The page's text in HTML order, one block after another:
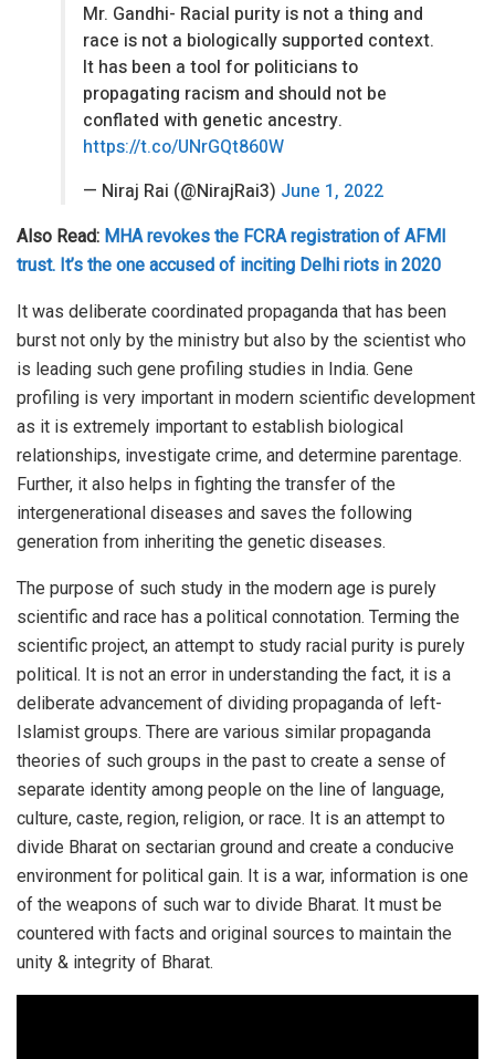
Mr. Gandhi- Racial purity is not a thing and
race is not a biologically supported context.
It has been a tool for politicians to
propagating racism and should not be
conflated with genetic ancestry.
https://t.co/UNrGQt860W
— Niraj Rai (@NirajRai3) June 1, 2022
Also Read: MHA revokes the FCRA registration of AFMI
trust. It’s the one accused of inciting Delhi riots in 2020
It was deliberate coordinated propaganda that has been
burst not only by the ministry but also by the scientist who
is leading such gene profiling studies in India. Gene
profiling is very important in modern scientific development
as it is extremely important to establish biological
relationships, investigate crime, and determine parentage.
Further, it also helps in fighting the transfer of the
intergenerational diseases and saves the following
generation from inheriting the genetic diseases.
The purpose of such study in the modern age is purely
scientific and race has a political connotation. Terming the
scientific project, an attempt to study racial purity is purely
political. It is not an error in understanding the fact, it is a
deliberate advancement of dividing propaganda of left-
Islamist groups. There are various similar propaganda
theories of such groups in the past to create a sense of
separate identity among people on the line of language,
culture, caste, region, religion, or race. It is an attempt to
divide Bharat on sectarian ground and create a conducive
environment for political gain. It is a war, information is one
of the weapons of such war to divide Bharat. It must be
countered with facts and original sources to maintain the
unity & integrity of Bharat.